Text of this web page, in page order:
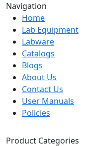
Navigation
Home
Lab Equipment
Labware
Catalogs
Blogs
About Us
Contact Us
User Manuals
Policies
Product Categories